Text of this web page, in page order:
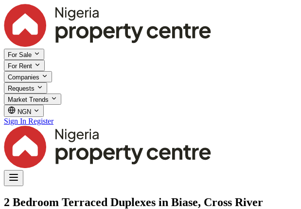
For Sale
For Rent
Companies
Requests
Market Trends
NGN
Sign In Register
2 Bedroom Terraced Duplexes in Biase, Cross River